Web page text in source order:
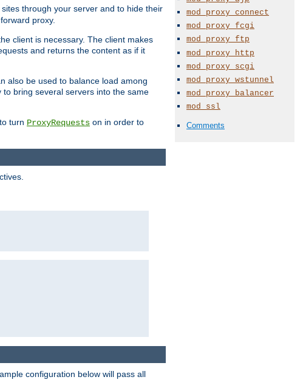
mod_proxy_connect
mod_proxy_fcgi
mod_proxy_ftp
mod_proxy_http
mod_proxy_scgi
mod_proxy_wstunnel
mod_proxy_balancer
mod_ssl
Comments
through your server and to hide their
proxy.
client is necessary. The client makes
and returns the content as if it
also be used to balance load among
bring several servers into the same
turn ProxyRequests on in order to
configuration below will pass all